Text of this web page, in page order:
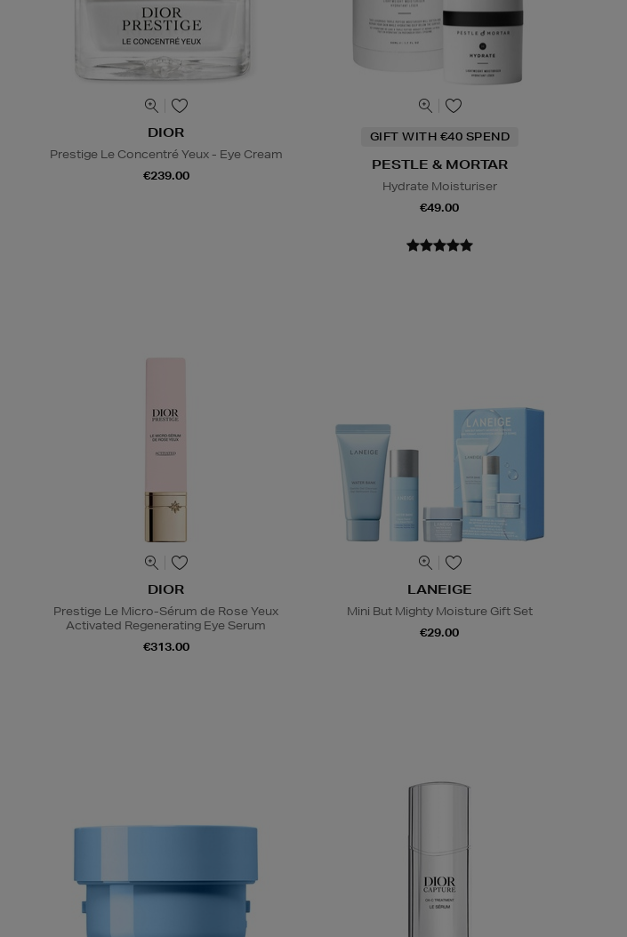
DIOR
Prestige Le Concentré Yeux - Eye Cream
€239.00
GIFT WITH €40 SPEND
PESTLE & MORTAR
Hydrate Moisturiser
€49.00
DIOR
Prestige Le Micro-Sérum de Rose Yeux
Activated Regenerating Eye Serum
€313.00
LANEIGE
Mini But Mighty Moisture Gift Set
€29.00